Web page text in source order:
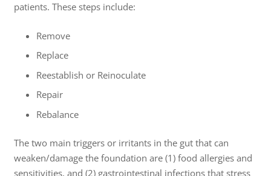
patients. These steps include:
Remove
Replace
Reestablish or Reinoculate
Repair
Rebalance
The two main triggers or irritants in the gut that can
weaken/damage the foundation are (1) food allergies and
sensitivities, and (2) gastrointestinal infections that stress